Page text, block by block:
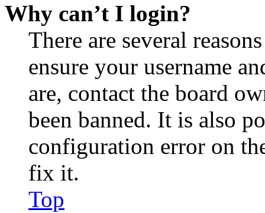
Why can’t I login?
There are several
ensure your username
are, contact the board
been banned. It is also
configuration error on
fix it.
Top